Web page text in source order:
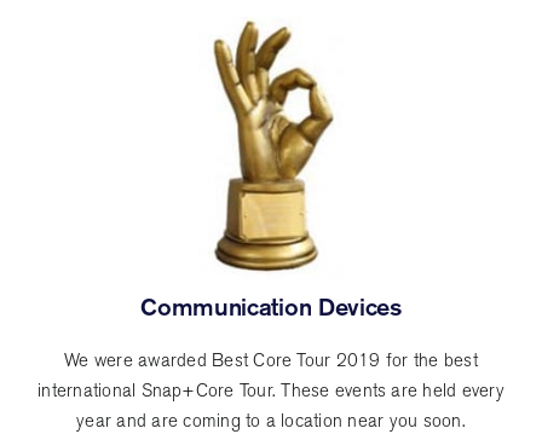
Communication Devices
We were awarded Best Core Tour 2019 for the best
international Snap+Core Tour. These events are held every
year and are coming to a location near you soon.